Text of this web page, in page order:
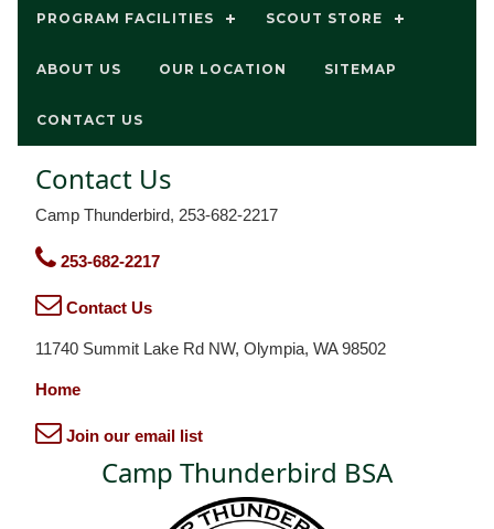
PROGRAM FACILITIES SCOUT STORE
ABOUT US OUR LOCATION SITEMAP
CONTACT US
Contact Us
Camp Thunderbird, 253-682-2217
253-682-2217
Contact Us
11740 Summit Lake Rd NW, Olympia, WA 98502
Home
Join our email list
Camp Thunderbird BSA